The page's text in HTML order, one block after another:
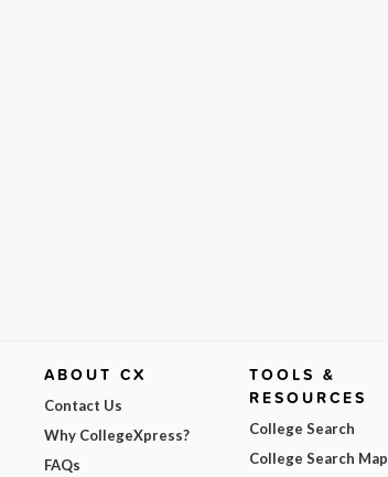
ABOUT CX
Contact Us
Why CollegeXpress?
FAQs
TOOLS &
RESOURCES
College Search
College Search Map